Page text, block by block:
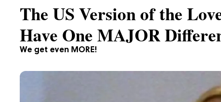
We get even MORE!
The US Version of the
Have One MAJOR